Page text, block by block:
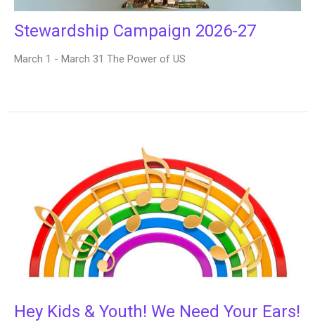
Stewardship Campaign 2026-27
March 1 - March 31 The Power of US
Hey Kids & Youth! We Need Your Ears!